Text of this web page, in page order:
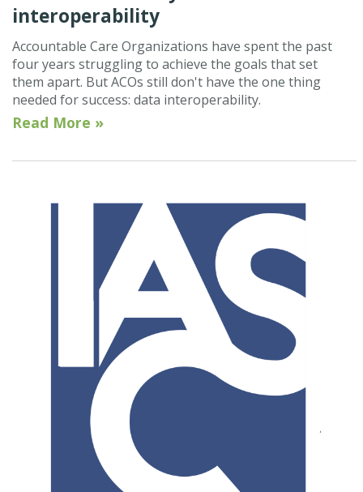
interoperability
Accountable Care Organizations have spent the past
four years struggling to achieve the goals that set
them apart. But ACOs still don't have the one thing
needed for success: data interoperability.
Read More »